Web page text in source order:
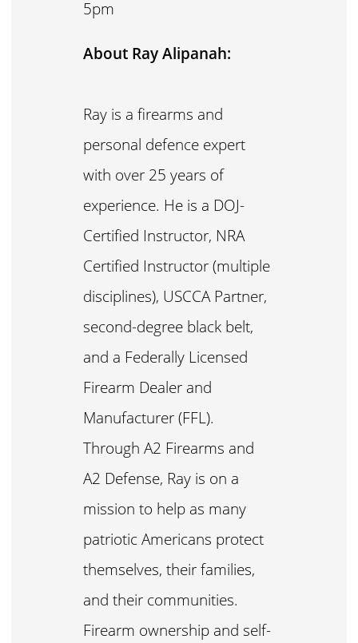
5pm
About Ray Alipanah:
Ray is a firearms and
personal defence expert
with over 25 years of
experience. He is a DOJ-
Certified Instructor, NRA
Certified Instructor (multiple
disciplines), USCCA Partner,
second-degree black belt,
and a Federally Licensed
Firearm Dealer and
Manufacturer (FFL).
Through A2 Firearms and
A2 Defense, Ray is on a
mission to help as many
patriotic Americans protect
themselves, their families,
and their communities.
Firearm ownership and self-